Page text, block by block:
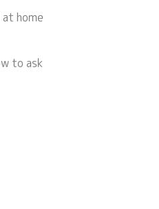
home
to ask